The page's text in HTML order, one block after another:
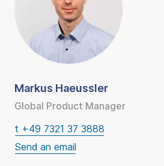
Markus Haeussler
Global Product Manager
t +49 7321 37 3888